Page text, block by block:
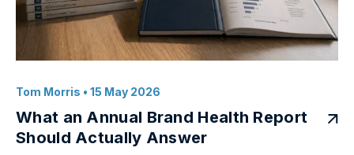
Tom Morris • 15 May 2026
What an Annual Brand Health Report
Should Actually Answer